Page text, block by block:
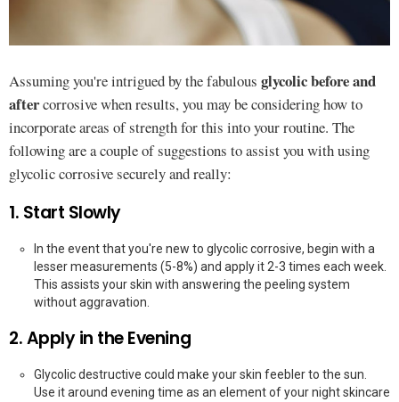
Assuming you're intrigued by the fabulous glycolic before and
aftercorrosive when results, you may be considering how to
incorporate areas of strength for this into your routine. The
following are a couple of suggestions to assist you with using
glycolic corrosive securely and really:
1. Start Slowly
In the event that you're new to glycolic corrosive, begin with a
lesser measurements (5-8%) and apply it 2-3 times each week.
This assists your skin with answering the peeling system
without aggravation.
2. Apply in the Evening
Glycolic destructive could make your skin feebler to the sun.
Use it around evening time as an element of your night skincare